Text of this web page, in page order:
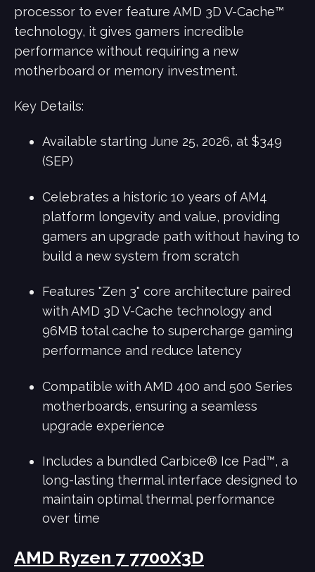
processor to ever feature AMD 3D V-Cache™
technology, it gives gamers incredible
performance without requiring a new
motherboard or memory investment.
Key Details:
Available starting June 25, 2026, at $349
(SEP)
Celebrates a historic 10 years of AM4
platform longevity and value, providing
gamers an upgrade path without having to
build a new system from scratch
Features "Zen 3" core architecture paired
with AMD 3D V-Cache technology and
96MB total cache to supercharge gaming
performance and reduce latency
Compatible with AMD 400 and 500 Series
motherboards, ensuring a seamless
upgrade experience
Includes a bundled Carbice® Ice Pad™, a
long-lasting thermal interface designed to
maintain optimal thermal performance
over time
AMD Ryzen 7 7700X3D